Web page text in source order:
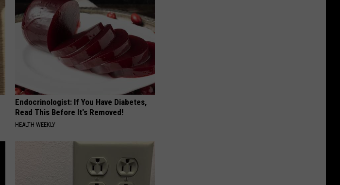
Endocrinologist: If You Have Diabetes,
Read This Before It's Removed!
HEALTH WEEKLY